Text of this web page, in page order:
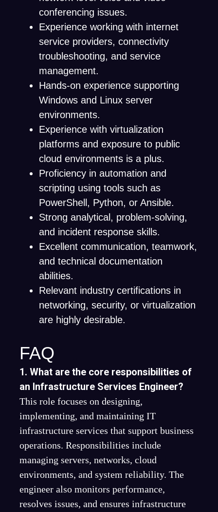
conferencing issues.
Experience working with internet
service providers, connectivity
troubleshooting, and service
management.
Hands-on experience supporting
Windows and Linux server
environments.
Experience with virtualization
platforms and exposure to public
cloud environments is a plus.
Proficiency in automation and
scripting using tools such as
PowerShell, Python, or Ansible.
Strong analytical, problem-solving,
and incident response skills.
Excellent communication, teamwork,
and technical documentation
abilities.
Relevant industry certifications in
networking, security, or virtualization
are highly desirable.
FAQ
1. What are the core responsibilities of
an Infrastructure Services Engineer?
This role focuses on designing,
implementing, and maintaining IT
infrastructure services that support business
operations. Responsibilities include
managing servers, networks, cloud
environments, and system reliability. The
engineer also monitors performance,
resolves issues, and ensures infrastructure